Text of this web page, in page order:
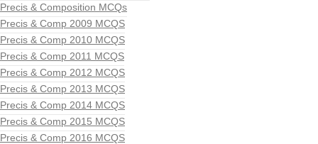
Precis & Composition MCQs
Precis & Comp 2009 MCQS
Precis & Comp 2010 MCQS
Precis & Comp 2011 MCQS
Precis & Comp 2012 MCQS
Precis & Comp 2013 MCQS
Precis & Comp 2014 MCQS
Precis & Comp 2015 MCQS
Precis & Comp 2016 MCQS